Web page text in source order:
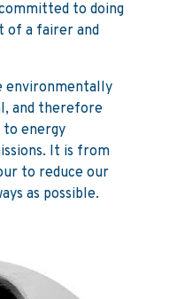
to doing
of a fairer and
environmentally
and therefore
energy
It is from
to reduce our
as possible.